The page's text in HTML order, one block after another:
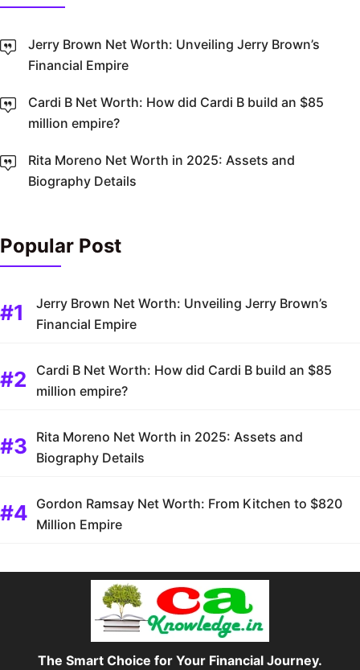
Jerry Brown Net Worth: Unveiling Jerry Brown’s
Financial Empire
Cardi B Net Worth: How did Cardi B build an $85
million empire?
Rita Moreno Net Worth in 2025: Assets and
Biography Details
Popular Post
Jerry Brown Net Worth: Unveiling Jerry Brown’s
Financial Empire
Cardi B Net Worth: How did Cardi B build an $85
million empire?
Rita Moreno Net Worth in 2025: Assets and
Biography Details
Gordon Ramsay Net Worth: From Kitchen to $820
Million Empire
The Smart Choice for Your Financial Journey.